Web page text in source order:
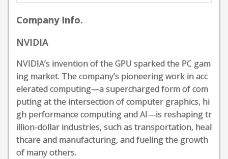
Company Info.
NVIDIA
NVIDIA’s invention of the GPU sparked the PC gam
ing market. The company’s pioneering work in acc
elerated computing—a supercharged form of com
puting at the intersection of computer graphics, hi
gh performance computing and AI—is reshaping tr
illion-dollar industries, such as transportation, heal
thcare and manufacturing, and fueling the growth
of many others.